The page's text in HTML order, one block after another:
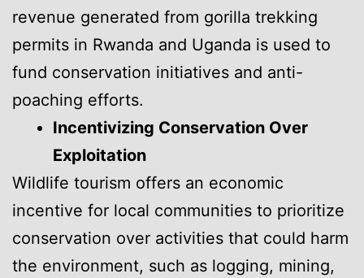
revenue generated from gorilla trekking
permits in Rwanda and Uganda is used to
fund conservation initiatives and anti-
poaching efforts.
Incentivizing Conservation Over
Exploitation
Wildlife tourism offers an economic
incentive for local communities to prioritize
conservation over activities that could harm
the environment, such as logging, mining,